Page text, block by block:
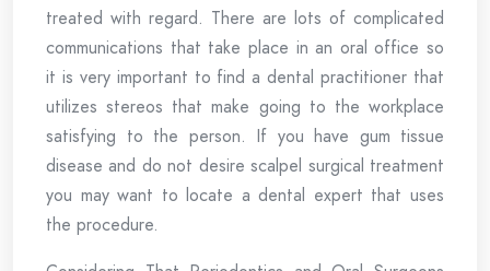
treated with regard. There are lots of complicated
communications that take place in an oral office so
it is very important to find a dental practitioner that
utilizes stereos that make going to the workplace
satisfying to the person. If you have gum tissue
disease and do not desire scalpel surgical treatment
you may want to locate a dental expert that uses
the procedure.